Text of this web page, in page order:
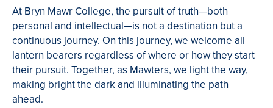
At Bryn Mawr College, the pursuit of truth—both
personal and intellectual—is not a destination but a
continuous journey. On this journey, we welcome all
lantern bearers regardless of where or how they start
their pursuit. Together, as Mawters, we light the way,
making bright the dark and illuminating the path
ahead.